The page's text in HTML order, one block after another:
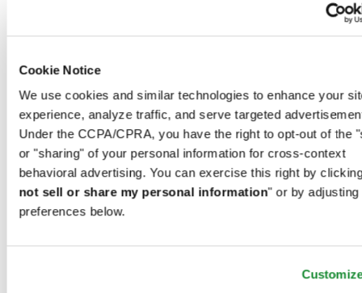
Cookie Notice
We use cookies and similar technologies to enhance your
experience, analyze traffic, and serve targeted
Under the CCPA/CPRA, you have the right to opt-out of the
or "sharing" of your personal information for cross-context
behavioral advertising. You can exercise this right by
not sell or share my personal information" or by adjusting
preferences below.
Riyadh
Saudi Arabia
00966 1 4032968
Riyadh@al-ghazalisa.com
See detailsGo to the 'AL-GHAZALI RIYADH'
AL-GHAZALI RIYADH
Olaya
Riyadh
00966 1 4561410